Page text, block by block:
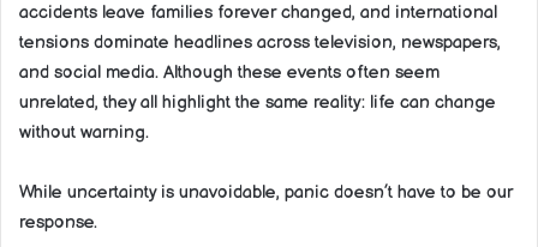
accidents leave families forever changed, and international
tensions dominate headlines across television, newspapers,
and social media. Although these events often seem
unrelated, they all highlight the same reality: life can change
without warning.
While uncertainty is unavoidable, panic doesn’t have to be our
response.